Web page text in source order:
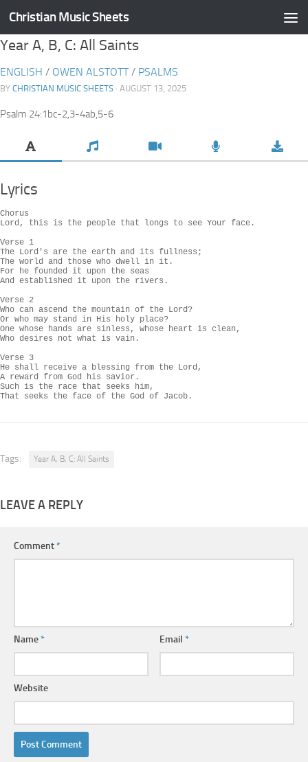
Skip to content
Christian Music Sheets
Year A, B, C: All Saints
ENGLISH / OWEN ALSTOTT/ PSALMS
BY CHRISTIAN MUSIC SHEETS · AUGUST 13, 2025
Psalm 24:1bc-2,3-4ab,5-6
Lyrics
Chorus
Lord, this is the people that longs to see Your face.
Verse 1
The Lord's are the earth and its fullness;
The world and those who dwell in it.
For he founded it upon the seas
And established it upon the rivers.
Verse 2
Who can ascend the mountain of the Lord?
Or who may stand in His holy place?
One whose hands are sinless, whose heart is clean,
Who desires not what is vain.
Verse 3
He shall receive a blessing from the Lord,
A reward from God his savior.
Such is the race that seeks him,
That seeks the face of the God of Jacob.
Tags: Year A, B, C: All Saints
LEAVE A REPLY
Comment*
Name* Email*
Website